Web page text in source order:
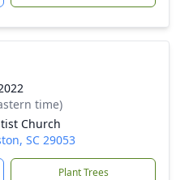
time)
Church
SC 29053
Plant Trees